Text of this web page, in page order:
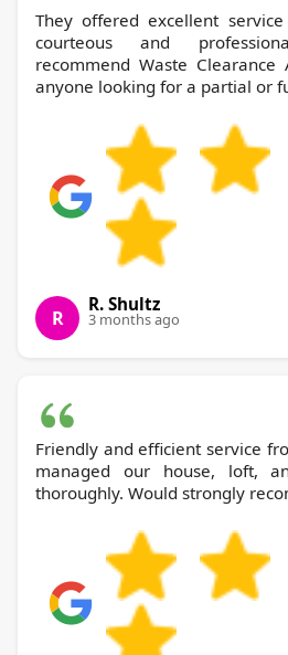
They offered excellent
courteous and
recommend Waste Clearance Agency Greenwich to
anyone looking for a partial or
R
R. Shultz
3 months ago
Friendly and efficient service
managed our house, loft,
thoroughly. Would strongly